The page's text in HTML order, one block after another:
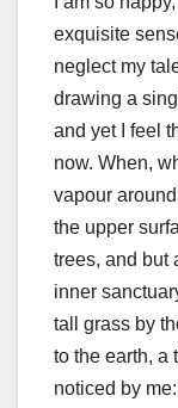
exquisite
neglect my
drawing a
and yet I feel
now. When,
vapour
the upper
trees, and but
inner
tall grass by
to the earth, a
noticed by